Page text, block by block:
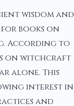
wisdom and
books on
According to
on witchcraft
alone. This
interest in
and